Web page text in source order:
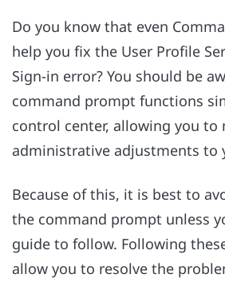
Do you know that even
help you fix the User Profile
Sign-in error? You should be
command prompt functions
control center, allowing you to
administrative adjustments to
Because of this, it is best to
the command prompt unless
guide to follow. Following
allow you to resolve the